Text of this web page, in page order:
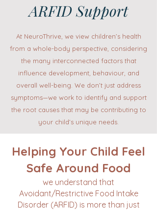
ARFID Support
At NeuroThrive, we view children’s health
from a whole-body perspective, considering
the many interconnected factors that
influence development, behaviour, and
overall well-being. We don’t just address
symptoms—we work to identify and support
the root causes that may be contributing to
your child’s unique needs.
​Helping Your Child Feel
Safe Around Food​
we understand that
Avoidant/Restrictive Food Intake
Disorder (ARFID) is more than just